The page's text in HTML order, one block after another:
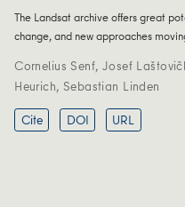
The Landsat archive offers great
change, and new approaches
Cornelius Senf, Josef
Heurich, Sebastian Linden
Cite
DOI URL